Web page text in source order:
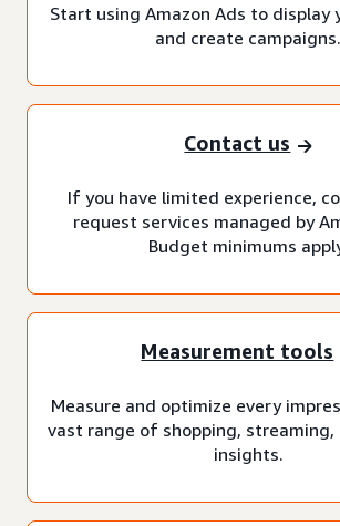
Start using Amazon Ads to display
and create campaigns.
Contact us
If you have limited experience,
request services managed by
Budget minimums
Measurement tools
Measure and optimize every
vast range of shopping, streaming,
insights.